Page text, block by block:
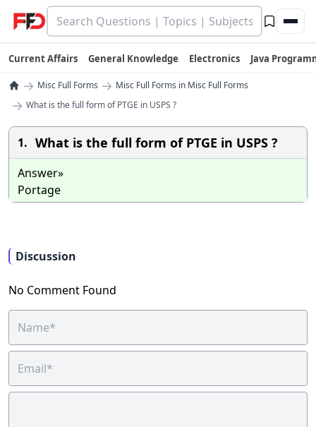
Current Affairs General Knowledge Electronics Java
→ Misc Full Forms → Misc Full Forms in Misc Full Forms
→ What is the full form of PTGE in USPS ?
1. What is the full form of PTGE in USPS ?
Answer»
Portage
Discussion
No Comment Found